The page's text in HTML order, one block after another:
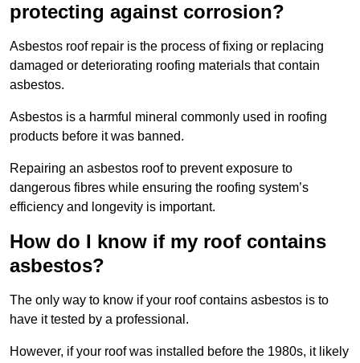
protecting against corrosion?
Asbestos roof repair is the process of fixing or replacing
damaged or deteriorating roofing materials that contain
asbestos.
Asbestos is a harmful mineral commonly used in roofing
products before it was banned.
Repairing an asbestos roof to prevent exposure to
dangerous fibres while ensuring the roofing system’s
efficiency and longevity is important.
How do I know if my roof contains
asbestos?
The only way to know if your roof contains asbestos is to
have it tested by a professional.
However, if your roof was installed before the 1980s, it likely